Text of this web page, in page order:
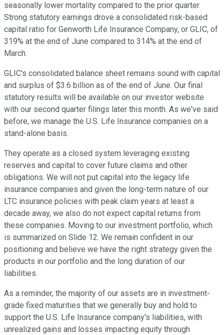
seasonally lower mortality compared to the prior quarter.
Strong statutory earnings drove a consolidated risk-based
capital ratio for Genworth Life Insurance Company, or GLIC, of
319% at the end of June compared to 314% at the end of
March.
GLIC's consolidated balance sheet remains sound with capital
and surplus of $3.6 billion as of the end of June. Our final
statutory results will be available on our investor website
with our second quarter filings later this month. As we've said
before, we manage the U.S. Life Insurance companies on a
stand-alone basis.
They operate as a closed system leveraging existing
reserves and capital to cover future claims and other
obligations. We will not put capital into the legacy life
insurance companies and given the long-term nature of our
LTC insurance policies with peak claim years at least a
decade away, we also do not expect capital returns from
these companies. Moving to our investment portfolio, which
is summarized on Slide 12. We remain confident in our
positioning and believe we have the right strategy given the
products in our portfolio and the long duration of our
liabilities.
As a reminder, the majority of our assets are in investment-
grade fixed maturities that we generally buy and hold to
support the U.S. Life Insurance company's liabilities, with
unrealized gains and losses impacting equity through